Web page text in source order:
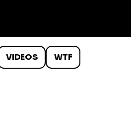
VIDEOS WTF